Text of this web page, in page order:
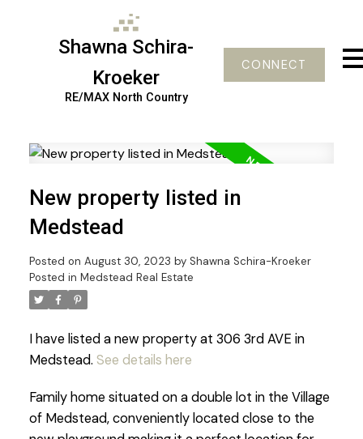
Shawna Schira-
Kroeker
RE/MAX North Country
CONNECT
New property listed in
Medstead
Posted on August 30, 2023 by Shawna Schira-Kroeker
Posted in Medstead Real Estate
I have listed a new property at 306 3rd AVE in
Medstead. See details here
Family home situated on a double lot in the Village
of Medstead, conveniently located close to the